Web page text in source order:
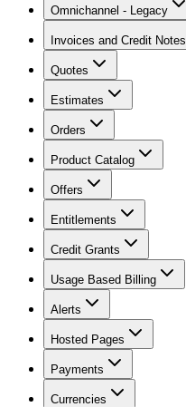
Omnichannel - Legacy
Invoices and Credit Notes
Quotes
Estimates
Orders
Product Catalog
Offers
Entitlements
Credit Grants
Usage Based Billing
Alerts
Hosted Pages
Payments
Currencies